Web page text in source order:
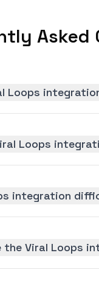
Loops
Loops
integration
the Viral Loops